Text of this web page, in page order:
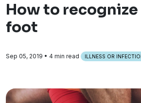
How to
foot
Sep 05, 2019 • 4 min read ILLNESS OR